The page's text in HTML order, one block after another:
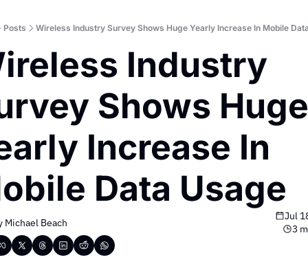
Posts Wireless Industry Survey Shows Huge Yearly Increase In Mobile
Industry
Shows Huge
Increase In
Data Usage
Michael Beach
Jul
3